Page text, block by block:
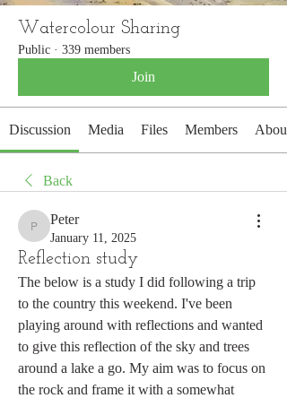
Watercolour Sharing
Public · 339 members
Join
Discussion Media Files Members About
Back
Peter
Peter
January 11, 2025
Reflection study
The below is a study I did following a trip
to the country this weekend. I've been
playing around with reflections and wanted
to give this reflection of the sky and trees
around a lake a go. My aim was to focus on
the rock and frame it with a somewhat